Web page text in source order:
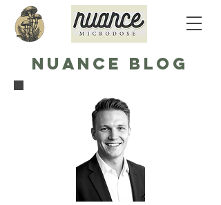
NUANCE BLOG